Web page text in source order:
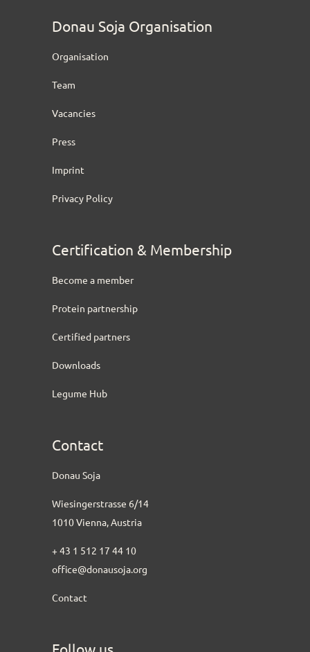
Donau Soja Organisation
Organisation
Team
Vacancies
Press
Imprint
Privacy Policy
Certification & Membership
Become a member
Protein partnership
Certified partners
Downloads
Legume Hub
Contact
Donau Soja
Wiesingerstrasse 6/14
1010 Vienna, Austria
+ 43 1 512 17 44 10
office@donausoja.org
Contact